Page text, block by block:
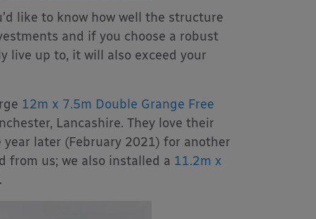
like to know how well the structure
and if you choose a robust
live up to, it will also exceed your
12m x 7.5m Double Grange Free
Lancashire. They love their
later (February 2021) for another
from us; we also installed a 11.2m x